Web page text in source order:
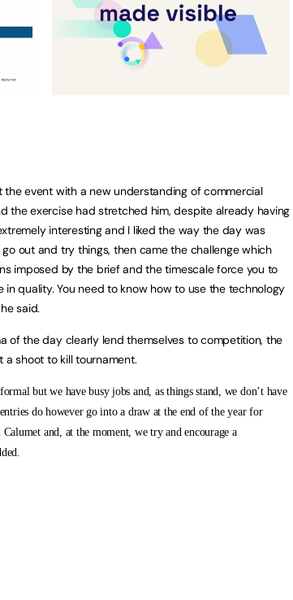
event with a new understanding of commercial
the exercise had stretched him, despite already having
interesting and I liked the way the day was
out and try things, then came the challenge which
imposed by the brief and the timescale force you to
quality. You need to know how to use the technology
said.
of the day clearly lend themselves to competition, the
shoot to kill tournament.
but we have busy jobs and, as things stand, we don’t have
do however go into a draw at the end of the year for
and, at the moment, we try and encourage a